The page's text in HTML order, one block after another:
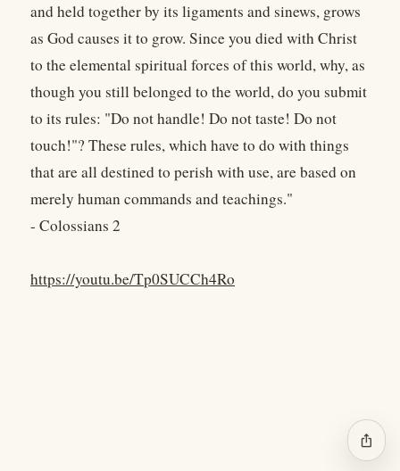
and held together by its ligaments and sinews, grows
as God causes it to grow. Since you died with Christ
to the elemental spiritual forces of this world, why, as
though you still belonged to the world, do you submit
to its rules: "Do not handle! Do not taste! Do not
touch!"? These rules, which have to do with things
that are all destined to perish with use, are based on
merely human commands and teachings."
- Colossians 2
https://youtu.be/Tp0SUCCh4Ro
ios_share